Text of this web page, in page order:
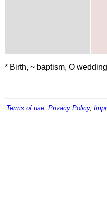
* Birth, ~ baptism, O
Terms of use Privacy Policy,